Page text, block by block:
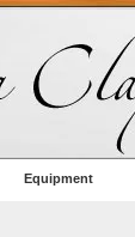
Equipment